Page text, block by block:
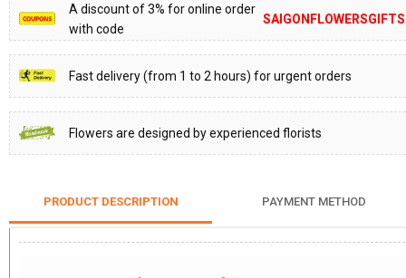
A discount of 3% for online order
with code
SAIGONFLOWERSGIFTS
Fast delivery (from 1 to 2 hours) for urgent orders
Flowers are designed by experienced florists
PRODUCT DESCRIPTION PAYMENT METHOD